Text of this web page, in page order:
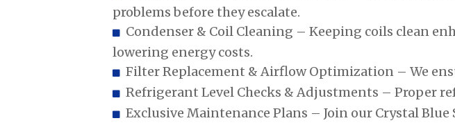
problems before they escalate.
Condenser & Coil Cleaning – Keeping coils clean
lowering energy costs.
Filter Replacement & Airflow Optimization – We
Refrigerant Level Checks & Adjustments – Proper
Exclusive Maintenance Plans – Join our Crystal